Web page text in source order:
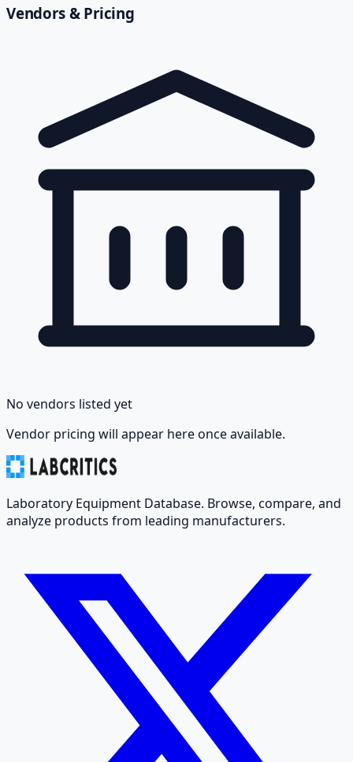
Vendors & Pricing
No vendors listed yet
Vendor pricing will appear here once available.
Laboratory Equipment Database. Browse, compare, and
analyze products from leading manufacturers.